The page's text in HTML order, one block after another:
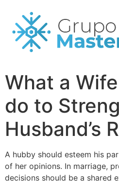
What a
do to
Husband’s
A hubby should esteem his
of her opinions. In marriage,
decisions should be a shared